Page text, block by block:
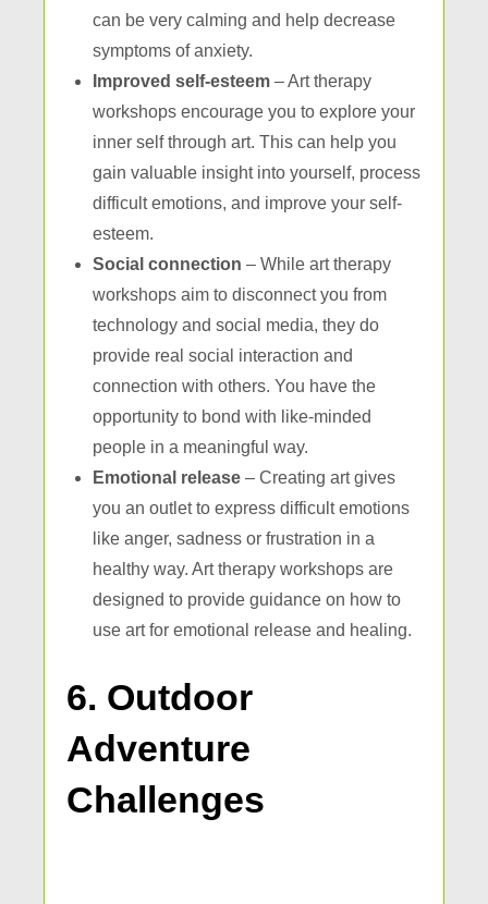
can be very calming and help decrease
symptoms of anxiety.
Improved self-esteem – Art therapy
workshops encourage you to explore your
inner self through art. This can help you
gain valuable insight into yourself, process
difficult emotions, and improve your self-
esteem.
Social connection – While art therapy
workshops aim to disconnect you from
technology and social media, they do
provide real social interaction and
connection with others. You have the
opportunity to bond with like-minded
people in a meaningful way.
Emotional release – Creating art gives
you an outlet to express difficult emotions
like anger, sadness or frustration in a
healthy way. Art therapy workshops are
designed to provide guidance on how to
use art for emotional release and healing.
6. Outdoor
Adventure
Challenges